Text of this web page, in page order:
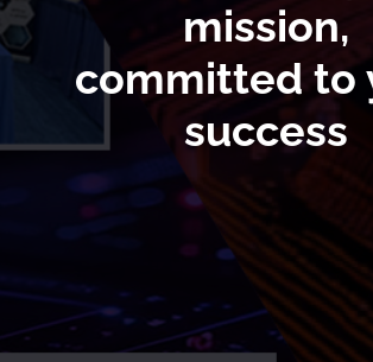
mission,
committed to
success